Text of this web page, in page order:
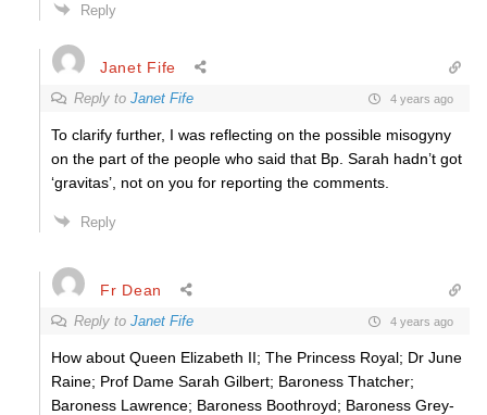
Reply
Janet Fife
Reply to Janet Fife 4 years ago
To clarify further, I was reflecting on the possible misogyny
on the part of the people who said that Bp. Sarah hadn’t got
‘gravitas’, not on you for reporting the comments.
Reply
Fr Dean
Reply to Janet Fife 4 years ago
How about Queen Elizabeth II; The Princess Royal; Dr June
Raine; Prof Dame Sarah Gilbert; Baroness Thatcher;
Baroness Lawrence; Baroness Boothroyd; Baroness Grey-